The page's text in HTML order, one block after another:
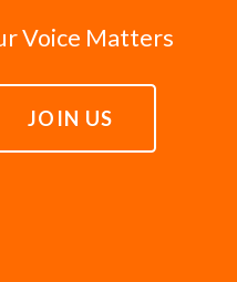
Voice Matters
JOIN US